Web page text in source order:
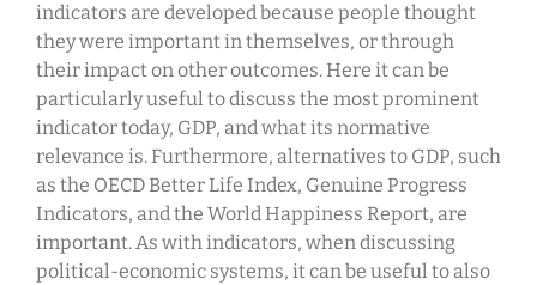
indicators are developed because people thought
they were important in themselves, or through
their impact on other outcomes. Here it can be
particularly useful to discuss the most prominent
indicator today, GDP, and what its normative
relevance is. Furthermore, alternatives to GDP, such
as the OECD Better Life Index, Genuine Progress
Indicators, and the World Happiness Report, are
important. As with indicators, when discussing
political-economic systems, it can be useful to also